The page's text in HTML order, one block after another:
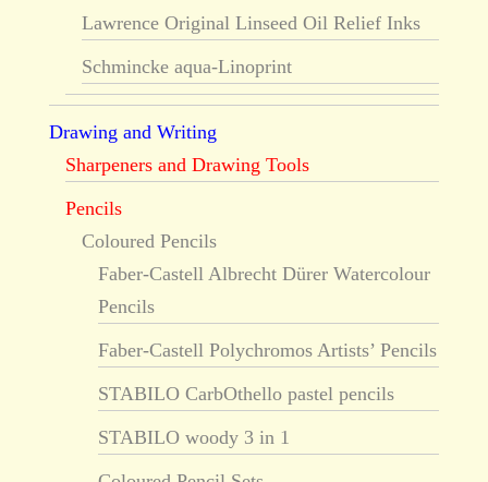
Lawrence Original Linseed Oil Relief Inks
Schmincke aqua-Linoprint
Drawing and Writing
Sharpeners and Drawing Tools
Pencils
Coloured Pencils
Faber-Castell Albrecht Dürer Watercolour
Pencils
Faber-Castell Polychromos Artists’ Pencils
STABILO CarbOthello pastel pencils
STABILO woody 3 in 1